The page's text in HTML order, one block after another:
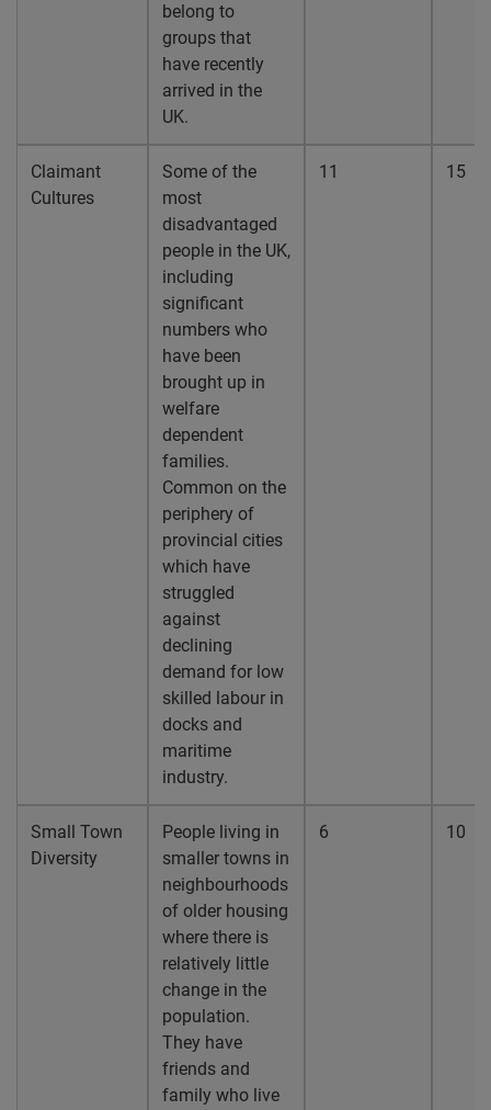
belong to
groups that
have recently
arrived in the
UK.
Claimant
Cultures
Some of the
most
disadvantaged
people in the UK,
including
significant
numbers who
have been
brought up in
welfare
dependent
families.
Common on the
periphery of
provincial cities
which have
struggled
against
declining
demand for low
skilled labour in
docks and
maritime
industry.
11 15
Small Town
Diversity
People living in
smaller towns in
neighbourhoods
of older housing
where there is
relatively little
change in the
population.
They have
friends and
family who live
6 10